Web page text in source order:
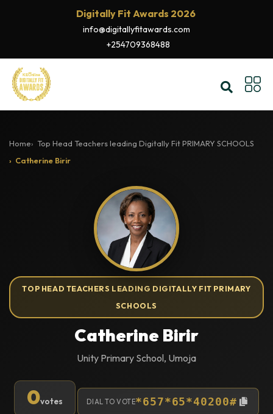
Digitally Fit Awards 2026
info@digitallyfitawards.com
+254709368488
Home
Top Head Teachers leading Digitally Fit PRIMARY SCHOOLS
Catherine Birir
TOP HEAD TEACHERS LEADING DIGITALLY FIT PRIMARY
SCHOOLS
Catherine Birir
Unity Primary School, Umoja
0votes DIAL TO VOTE*657*65*40200#